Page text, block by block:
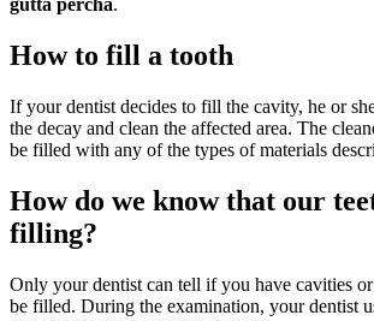
How to fill a tooth
If your dentist decides to fill the cavity, he or
the decay and clean the affected area. The
be filled with any of the types of materials
How do we know that our
filling?
Only your dentist can tell if you have cavities
be filled. During the examination, your dentist